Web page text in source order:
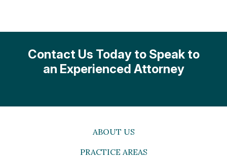
Contact Us Today to Speak to
an Experienced Attorney
ABOUT US
PRACTICE AREAS